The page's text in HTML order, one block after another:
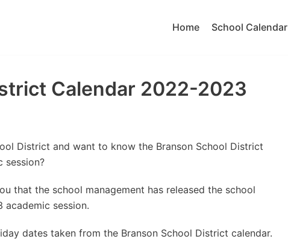
Home School Calendar
Calendar 2022-2023
District and want to know the Branson School District
session?
that the school management has released the school
session.
dates taken from the Branson School District calendar.